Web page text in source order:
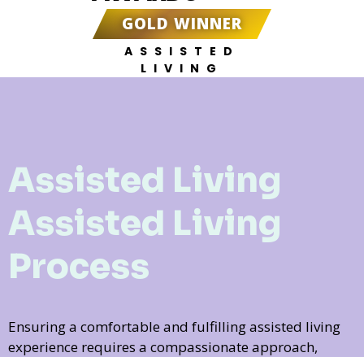
GOLD WINNER
ASSISTED
LIVING
Assisted Living
Assisted Living
Process
Ensuring a comfortable and fulfilling assisted living
experience requires a compassionate approach,